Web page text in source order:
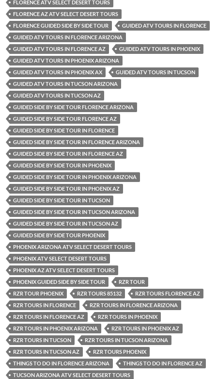
FLORENCE ATV SELECT DESERT TOURS
FLORENCE AZ ATV SELECT DESERT TOURS
FLORENCE GUIDED SIDE BY SIDE TOUR
GUIDED ATV TOURS IN FLORENCE
GUIDED ATV TOURS IN FLORENCE ARIZONA
GUIDED ATV TOURS IN FLORENCE AZ
GUIDED ATV TOURS IN PHOENIX
GUIDED ATV TOURS IN PHOENIX ARIZONA
GUIDED ATV TOURS IN PHOENIX AX
GUIDED ATV TOURS IN TUCSON
GUIDED ATV TOURS IN TUCSON ARIZONA
GUIDED ATV TOURS IN TUCSON AZ
GUIDED SIDE BY SIDE TOUR FLORENCE ARIZONA
GUIDED SIDE BY SIDE TOUR FLORENCE AZ
GUIDED SIDE BY SIDE TOUR IN FLORENCE
GUIDED SIDE BY SIDE TOUR IN FLORENCE ARIZONA
GUIDED SIDE BY SIDE TOUR IN FLORENCE AZ
GUIDED SIDE BY SIDE TOUR IN PHOENIX
GUIDED SIDE BY SIDE TOUR IN PHOENIX ARIZONA
GUIDED SIDE BY SIDE TOUR IN PHOENIX AZ
GUIDED SIDE BY SIDE TOUR IN TUCSON
GUIDED SIDE BY SIDE TOUR IN TUCSON ARIZONA
GUIDED SIDE BY SIDE TOUR IN TUCSON AZ
GUIDED SIDE BY SIDE TOUR PHOENIX
PHOENIX ARIZONA ATV SELECT DESERT TOURS
PHOENIX ATV SELECT DESERT TOURS
PHOENIX AZ ATV SELECT DESERT TOURS
PHOENIX GUIDED SIDE BY SIDE TOUR
RZR TOUR
RZR TOUR PHOENIX
RZR TOURS 85132
RZR TOURS FLORENCE AZ
RZR TOURS IN FLORENCE
RZR TOURS IN FLORENCE ARIZONA
RZR TOURS IN FLORENCE AZ
RZR TOURS IN PHOENIX
RZR TOURS IN PHOENIX ARIZONA
RZR TOURS IN PHOENIX AZ
RZR TOURS IN TUCSON
RZR TOURS IN TUCSON ARIZONA
RZR TOURS IN TUCSON AZ
RZR TOURS PHOENIX
THINGS TO DO IN FLORENCE ARIZONA
THINGS TO DO IN FLORENCE AZ
TUCSON ARIZONA ATV SELECT DESERT TOURS